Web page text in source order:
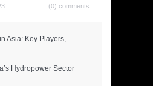
(0) comments
Asia: Key Players,
Hydropower Sector